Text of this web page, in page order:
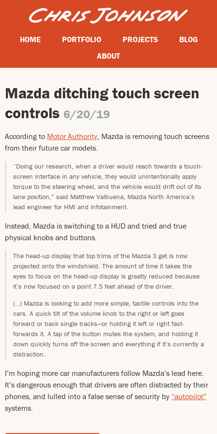
HOME PORTFOLIO PROJECTS
BLOG
ABOUT
Mazda ditching touch screen
controls 6/20/19
According to Motor Authority, Mazda is removing touch screens
from their future car models.
“Doing our research, when a driver would reach towards a touch-
screen interface in any vehicle, they would unintentionally apply
torque to the steering wheel, and the vehicle would drift out of its
lane position,” said Matthew Valbuena, Mazda North America’s
lead engineer for HMI and infotainment.
Instead, Mazda is switching to a HUD and tried and true
physical knobs and buttons.
The head-up display that top trims of the Mazda 3 get is now
projected onto the windshield. The amount of time it takes the
eyes to focus on the head-up display is greatly reduced because
it’s now focused on a point 7.5 feet ahead of the driver.
(…) Mazda is looking to add more simple, tactile controls into the
cars. A quick tilt of the volume knob to the right or left goes
forward or back single tracks—or holding it left or right fast-
forwards it. A tap of the button mutes the system, and holding it
down quickly turns off the screen and everything if it’s currently a
distraction.
I’m hoping more car manufacturers follow Mazda’s lead here.
It’s dangerous enough that drivers are often distracted by their
phones, and lulled into a false sense of security by “autopilot”
systems.